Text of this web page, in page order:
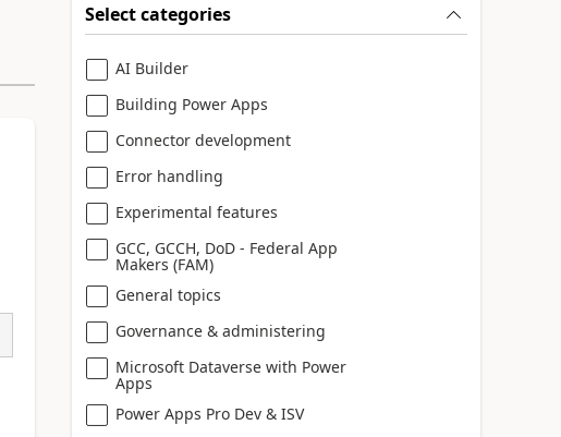
Select categories
AI Builder
Building Power Apps
Connector development
Error handling
Experimental features
GCC, GCCH, DoD - Federal App
Makers (FAM)
General topics
Governance & administering
Microsoft Dataverse with Power
Apps
Power Apps Pro Dev & ISV